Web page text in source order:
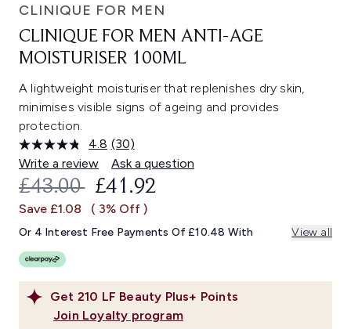
CLINIQUE FOR MEN
CLINIQUE FOR MEN ANTI-AGE
MOISTURISER 100ML
A lightweight moisturiser that replenishes dry skin,
minimises visible signs of ageing and provides
protection.
4.8 Read
30
Reviews.
Same
link.
(30)
Write a review
Ask a question
Get 210 LF Beauty Plus+ Points
Join Loyalty program
RECOMMENDED RETAIL PRICE:
£43.00 CURRENT PRICE:
£41.92
Save £1.08 ( 3% Off )
Or 4 Interest Free Payments Of £10.48 With View all